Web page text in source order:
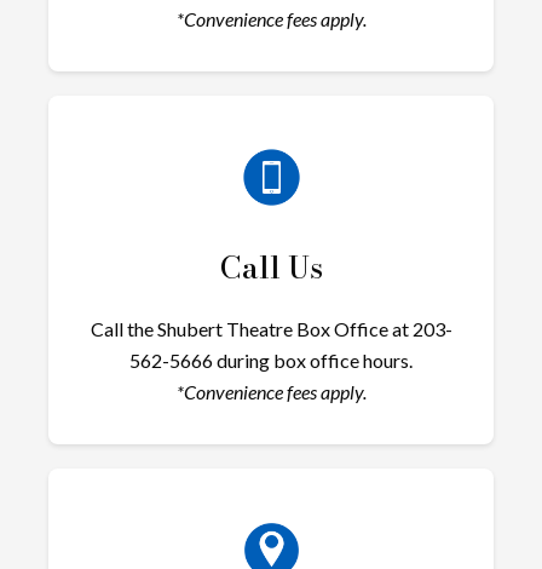
*Convenience fees apply.
Call Us
Call the Shubert Theatre Box Office at 203-
562-5666 during box office hours.
*Convenience fees apply.